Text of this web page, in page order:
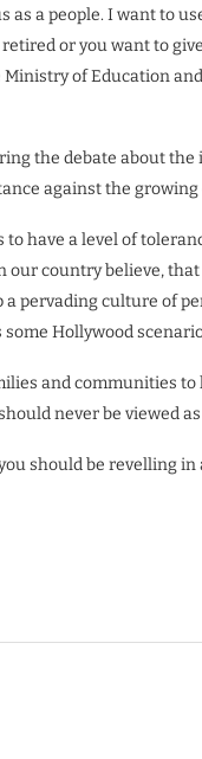
as a people. I want to
or you want to
of Education
the debate about
against the
to have a level of
country believe,
pervading culture of
Hollywood
and communities
never be viewed
should be revelling